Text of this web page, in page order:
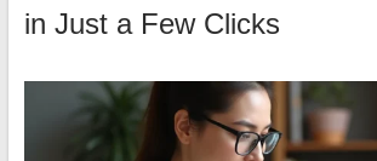
in Just a Few Clicks